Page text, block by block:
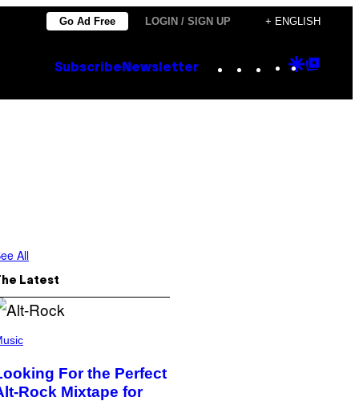
Go Ad Free LOGIN / SIGN UP + ENGLISH
Subscribe Newsletter Instagram
TikTok
YouTube
Google
All
Latest
For the Perfect
Rock Mixtape for